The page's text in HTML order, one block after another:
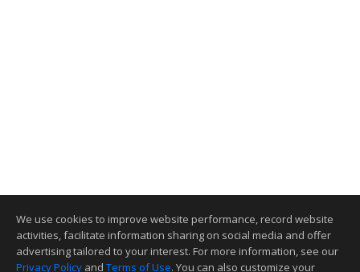
We use cookies to improve website performance, record website
activities, facilitate information sharing on social media and offer
advertising tailored to your interest. For more information, see our
Privacy Policy and Terms of Use. You can also customize your